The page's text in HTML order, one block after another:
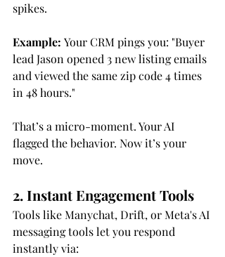
spikes.
Example: Your CRM pings you: "Buyer
lead Jason opened 3 new listing emails
and viewed the same zip code 4 times
in 48 hours."
That’s a micro-moment. Your AI
flagged the behavior. Now it’s your
move.
2. Instant Engagement Tools
Tools like Manychat, Drift, or Meta's AI
messaging tools let you respond
instantly via: